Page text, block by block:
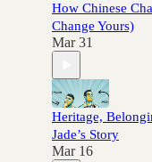
How Chinese
Change Yours)
Mar 31
Heritage,
Jade’s Story
Mar 16